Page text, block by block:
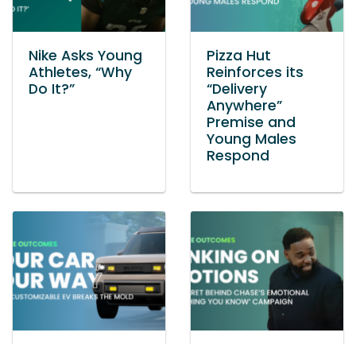
Nike Asks Young
Athletes, “Why
Do It?”
Pizza Hut
Reinforces its
“Delivery
Anywhere”
Premise and
Young Males
Respond